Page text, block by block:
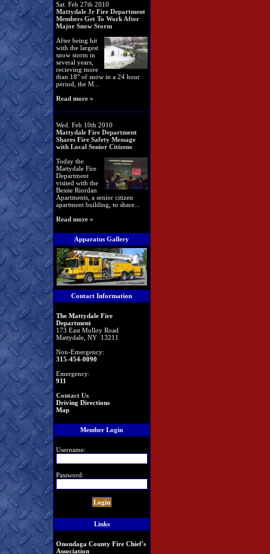
Sat. Feb 27th 2010
Mattydale Jr Fire Department
Members Get To Work After
Major Snow Storm
After being hit
with the largest
snow storm in
several years,
recieving more
than 18" of snow in a 24 hour
period, the M...
Read more »
Wed. Feb 10th 2010
Mattydale Fire Department
Shares Fire Safety Message
with Local Senior Citizens
Today the
Mattydale Fire
Department
visited with the
Bessie Riordan
Apartments, a senior citizen
apartment building, to share...
Read more »
Apparatus Gallery
Contact Information
The Mattydale Fire
Department
173 East Molloy Road
Mattydale, NY 13211
Non-Emergency:
315-454-0090
Emergency:
911
Contact Us
Driving Directions
Map
Member Login
Username:
Password:
Links
Onondaga County Fire Chief's
Association